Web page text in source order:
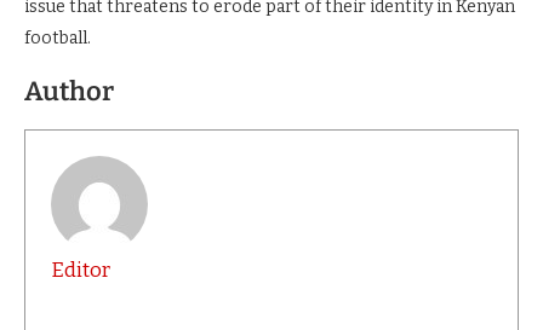
issue that threatens to erode part of their identity in Kenyan
football.
Author
Editor